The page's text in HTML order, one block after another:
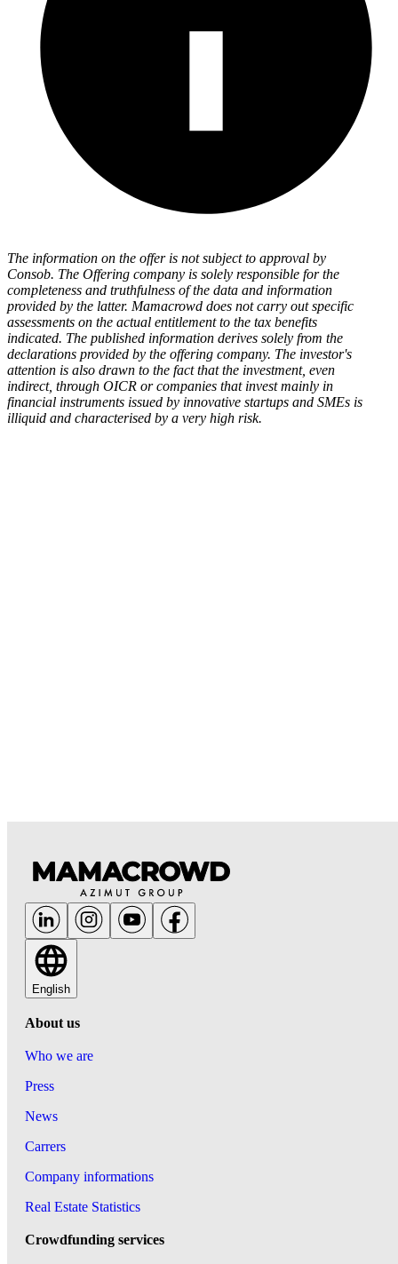
The information on the offer is not subject to approval by
Consob. The Offering company is solely responsible for the
completeness and truthfulness of the data and information
provided by the latter. Mamacrowd does not carry out specific
assessments on the actual entitlement to the tax benefits
indicated. The published information derives solely from the
declarations provided by the offering company. The investor's
attention is also drawn to the fact that the investment, even
indirect, through OICR or companies that invest mainly in
financial instruments issued by innovative startups and SMEs is
illiquid and characterised by a very high risk.
English
About us
Who we are
Press
News
Carrers
Company informations
Real Estate Statistics
Crowdfunding services